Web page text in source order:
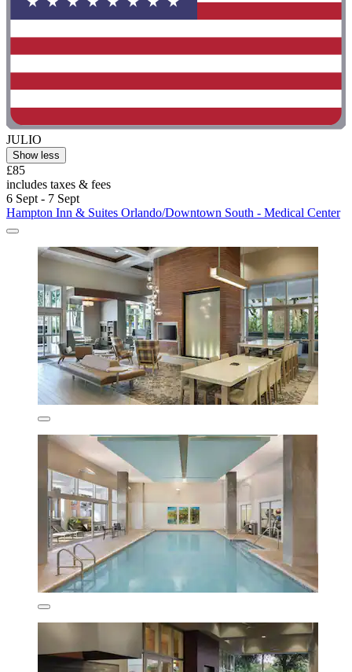
JULIO
Show less
£85
includes taxes & fees
6 Sept - 7 Sept
Hampton Inn & Suites Orlando/Downtown South - Medical Center